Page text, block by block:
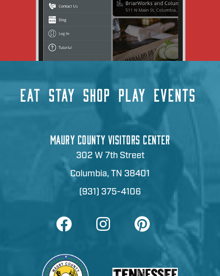
EAT STAY SHOP PLAY EVENTS
MAURY COUNTY VISITORS CENTER
302 W 7th Street
Columbia, TN 38401
(931) 375-4106